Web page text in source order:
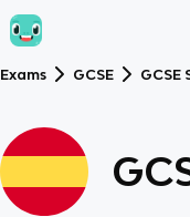
Exams GCSE GCSE